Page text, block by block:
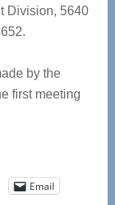
Division, 5640
by the
first meeting
Email